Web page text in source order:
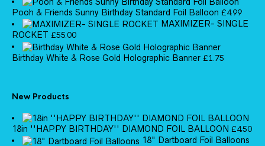
Pooh & Friends Sunny Birthday Standard Foil Balloon £4.99
MAXIMIZER- SINGLE
ROCKET £55.00
Birthday White & Rose Gold Holographic Banner £1.75
New Products
18in ''HAPPY BIRTHDAY'' DIAMOND FOIL BALLOON £4.50
18" Dartboard Foil Balloons